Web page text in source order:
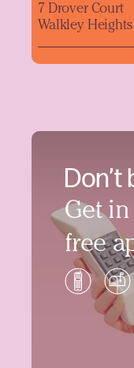
Get
free
7 Drover Court
Walkley Heights